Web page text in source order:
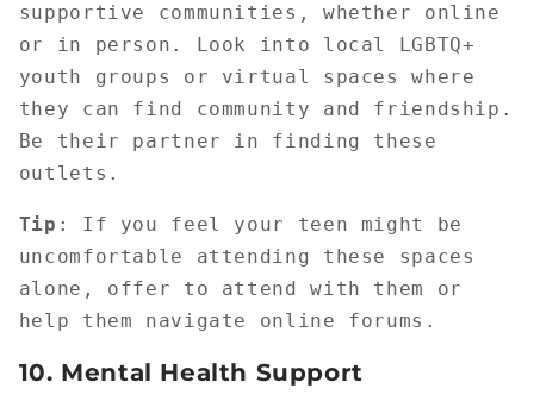
supportive communities, whether online
or in person. Look into local LGBTQ+
youth groups or virtual spaces where
they can find community and friendship.
Be their partner in finding these
outlets.
Tip : If you feel your teen might be
uncomfortable attending these spaces
alone, offer to attend with them or
help them navigate online forums.
10. Mental Health Support